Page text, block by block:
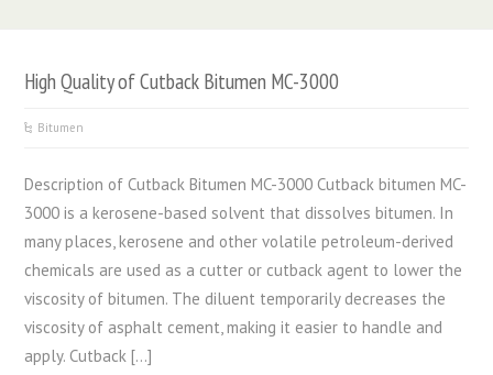
High Quality of Cutback Bitumen MC-3000
Bitumen
Description of Cutback Bitumen MC-3000 Cutback bitumen MC-
3000 is a kerosene-based solvent that dissolves bitumen. In
many places, kerosene and other volatile petroleum-derived
chemicals are used as a cutter or cutback agent to lower the
viscosity of bitumen. The diluent temporarily decreases the
viscosity of asphalt cement, making it easier to handle and
apply. Cutback […]